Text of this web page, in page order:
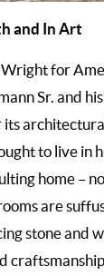
and In Art
for
Sr. and
to live in
home –
are
stone and